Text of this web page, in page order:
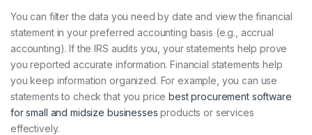
You can filter the data you need by date and view the financial
statement in your preferred accounting basis (e.g., accrual
accounting). If the IRS audits you, your statements help prove
you reported accurate information. Financial statements help
you keep information organized. For example, you can use
statements to check that you pricebest procurement software
for small and midsize businesses products or services
effectively.